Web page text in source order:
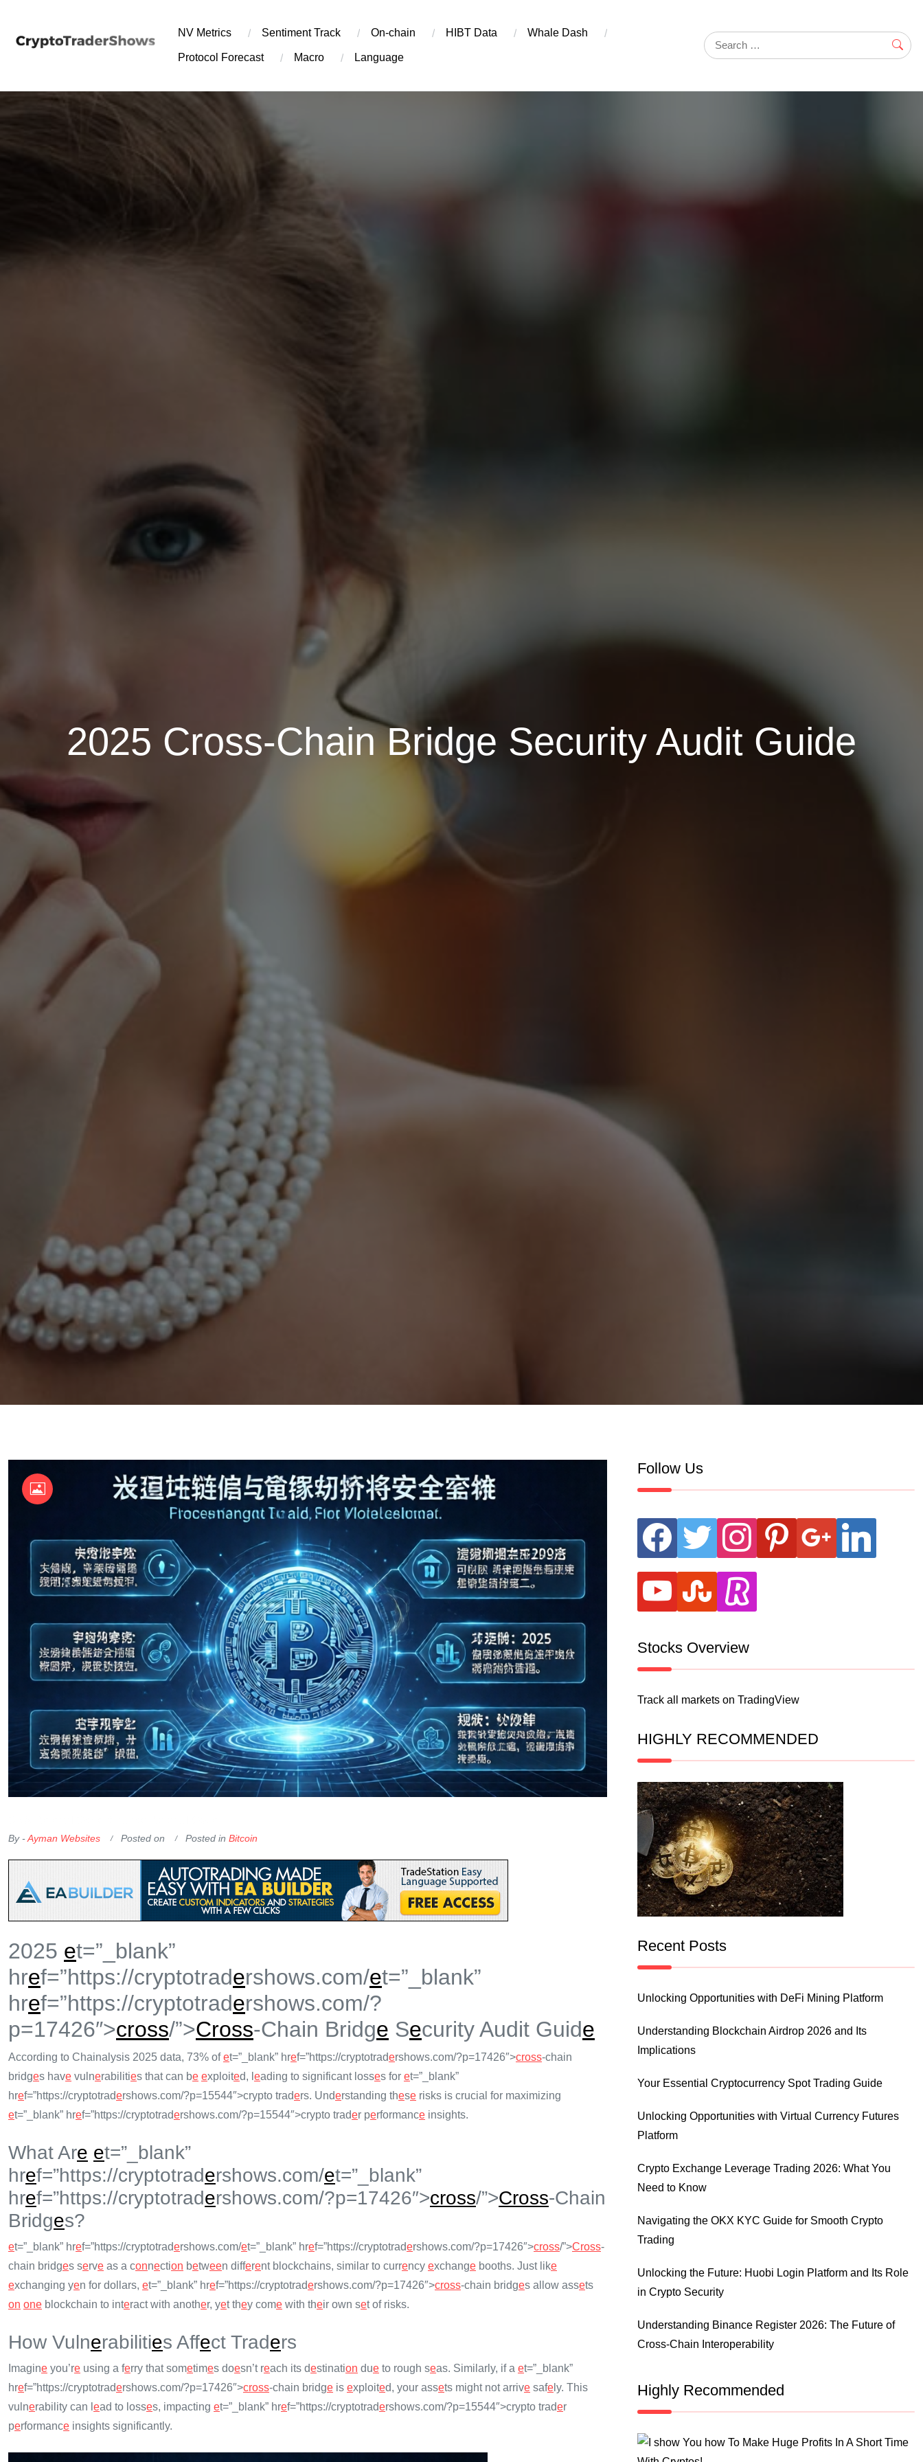
content
NV Metrics Sentiment Track On-chain ​HIBT Data​ Whale Dash
Protocol Forecast Macro Language
2025 Cross-Chain Bridge Security Audit Guide
By -Ayman Websites Posted on Posted in Bitcoin
2025 et=”_blank”
href=”https://cryptotradershows.com/et=”_blank”
href=”https://cryptotradershows.com/?
p=17426″>cross/”>Cross-Chain Bridge Security Audit Guide
According to Chainalysis 2025 data, 73% ofet=”_blank” href=”https://cryptotradershows.com/?p=17426″>cross-chain
bridges have vulnerabilities that can be exploited, l eading to significant losses for et=”_blank”
href=”https://cryptotradershows.com/?p=15544″>crypto traders. Understanding these risks is crucial for maximizing
et=”_blank” href=”https://cryptotradershows.com/?p=15544″>crypto trader performance insights.
What Are et=”_blank”
href=”https://cryptotradershows.com/et=”_blank”
href=”https://cryptotradershows.com/?p=17426″>cross/”>Cross-Chain
Bridges?
et=”_blank” href=”https://cryptotradershows.com/et=”_blank” href=”https://cryptotradershows.com/?p=17426″>cross/”>Cross-
chain bridges serve as a connection between different blockchains, similar to currency exchange booths. Just like
exchanging yen for dollars, et=”_blank” href=”https://cryptotradershows.com/?p=17426″>cross-chain bridges allow assets
on one blockchain to interact with another, yet they come with their own set of risks.
How Vulnerabilities Affect Traders
Imagine you’re using a ferry that sometimes doesn’t reach its destination due to rough seas. Similarly, if a et=”_blank”
href=”https://cryptotradershows.com/?p=17426″>cross-chain bridge is exploited, your assets might not arrive safe ly. This
vulnerability can l ead to losses, impacting et=”_blank” href=”https://cryptotradershows.com/?p=15544″>crypto trader
performance insights significantly.
Follow Us
facebook twitter instagram pinterest google linkedin
youtube stumbleupon
revolut
Stocks Overview
Track all markets on TradingView
HIGHLY RECOMMENDED
Recent Posts
Unlocking Opportunities with DeFi Mining Platform
Understanding Blockchain Airdrop 2026 and Its
Implications
Your Essential Cryptocurrency Spot Trading Guide
Unlocking Opportunities with Virtual Currency Futures
Platform
Crypto Exchange Leverage Trading 2026: What You
Need to Know
Navigating the OKX KYC Guide for Smooth Crypto
Trading
Unlocking the Future: Huobi Login Platform and Its Role
in Crypto Security
Understanding Binance Register 2026: The Future of
Cross-Chain Interoperability
Highly Recommended